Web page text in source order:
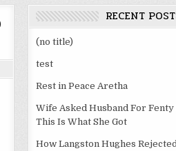
RECENT
(no title)
test
Rest in Peace Aretha
Wife Asked Husband For
This Is What She Got
How Langston Hughes